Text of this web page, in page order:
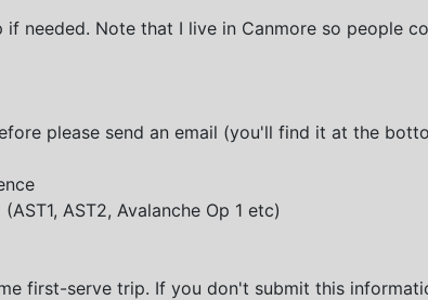
needed. Note that I live in Canmore so people
please send an email (you'll find it at the
AST2, Avalanche Op 1 etc)
first-serve trip. If you don't submit this